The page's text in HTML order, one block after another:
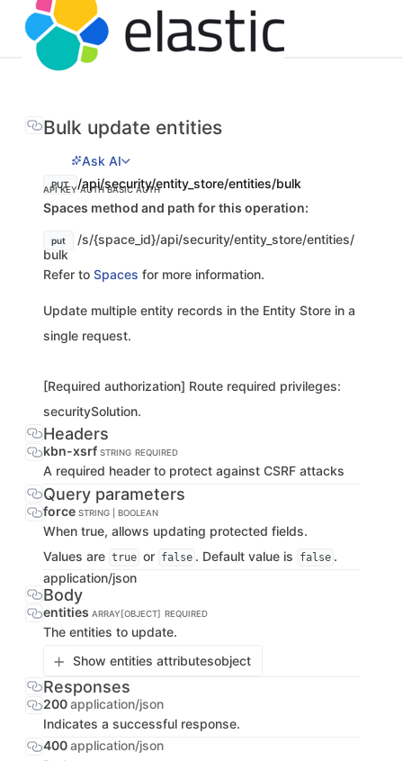
Bulk update entities
Ask AI
PUT /api/security/entity_store/entities/bulk
API KEY AUTHBASIC AUTH
Spaces method and path for this operation:
put
/s/{space_id}/api/security/entity_store/entities/
bulk
Refer to Spaces for more information.
Update multiple entity records in the Entity Store in a
single request.
[Required authorization] Route required privileges:
securitySolution.
Headers
kbn-xsrf STRING REQUIRED
A required header to protect against CSRF attacks
Query parameters
force STRING | BOOLEAN
When true, allows updating protected fields.
Values are true or false . Default value is false .
application/json
Body
entities ARRAY[OBJECT] REQUIRED
The entities to update.
Show entities attributesobject
Responses
200application/json
Indicates a successful response.
400application/json